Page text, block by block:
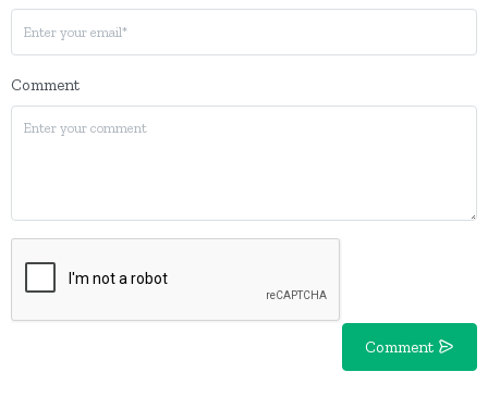
Comment
Comment